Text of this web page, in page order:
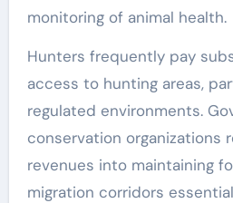
monitoring of animal health.
Hunters frequently pay
access to hunting areas,
regulated environments.
conservation organizations
revenues into maintaining
migration corridors